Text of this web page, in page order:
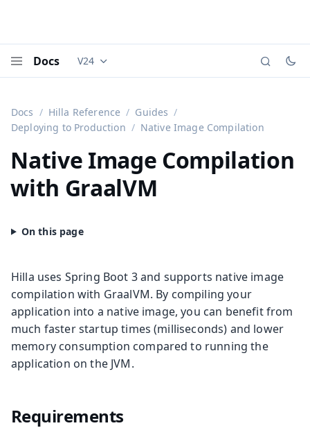
Docs Documentation versions (currently viewing
V24
Docs Hilla Reference
Guides
Deploying to Production
Native Image Compilation
Native Image Compilation
with GraalVM
Hilla uses Spring Boot 3 and supports native image
compilation with GraalVM. By compiling your
application into a native image, you can benefit from
much faster startup times (milliseconds) and lower
memory consumption compared to running the
application on the JVM.
Requirements